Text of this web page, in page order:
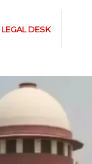
LEGAL DESK